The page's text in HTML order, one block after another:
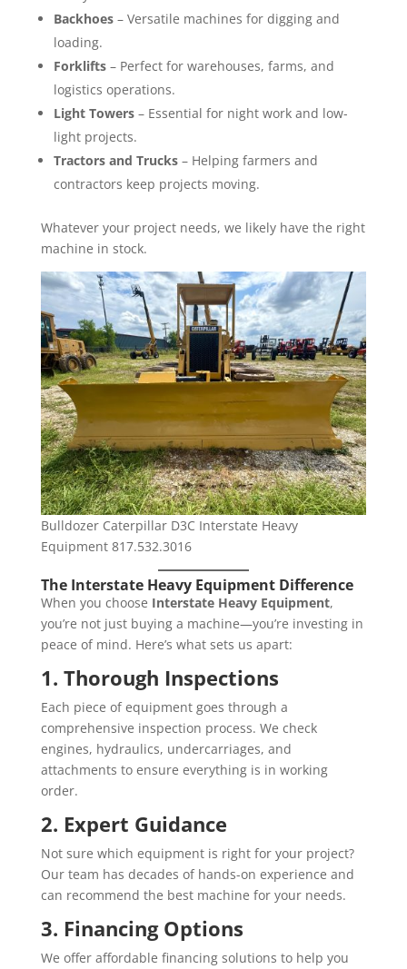
Backhoes– Versatile machines for digging and
loading.
Forklifts– Perfect for warehouses, farms, and
logistics operations.
Light Towers– Essential for night work and low-
light projects.
Tractors and Trucks– Helping farmers and
contractors keep projects moving.
Whatever your project needs, we likely have the right
machine in stock.
Bulldozer Caterpillar D3C Interstate Heavy
Equipment 817.532.3016
The Interstate Heavy Equipment Difference
When you choose Interstate Heavy Equipment,
you’re not just buying a machine—you’re investing in
peace of mind. Here’s what sets us apart:
1. Thorough Inspections
Each piece of equipment goes through a
comprehensive inspection process. We check
engines, hydraulics, undercarriages, and
attachments to ensure everything is in working
order.
2. Expert Guidance
Not sure which equipment is right for your project?
Our team has decades of hands-on experience and
can recommend the best machine for your needs.
3. Financing Options
We offer affordable financing solutions to help you